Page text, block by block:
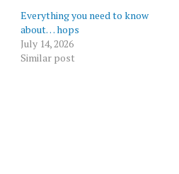
Everything you need to know
about… hops
July 14, 2026
Similar post